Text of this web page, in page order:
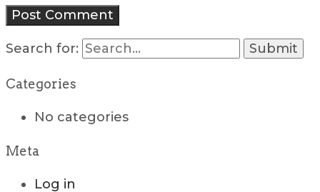
Search for:
Categories
No categories
Meta
Log in